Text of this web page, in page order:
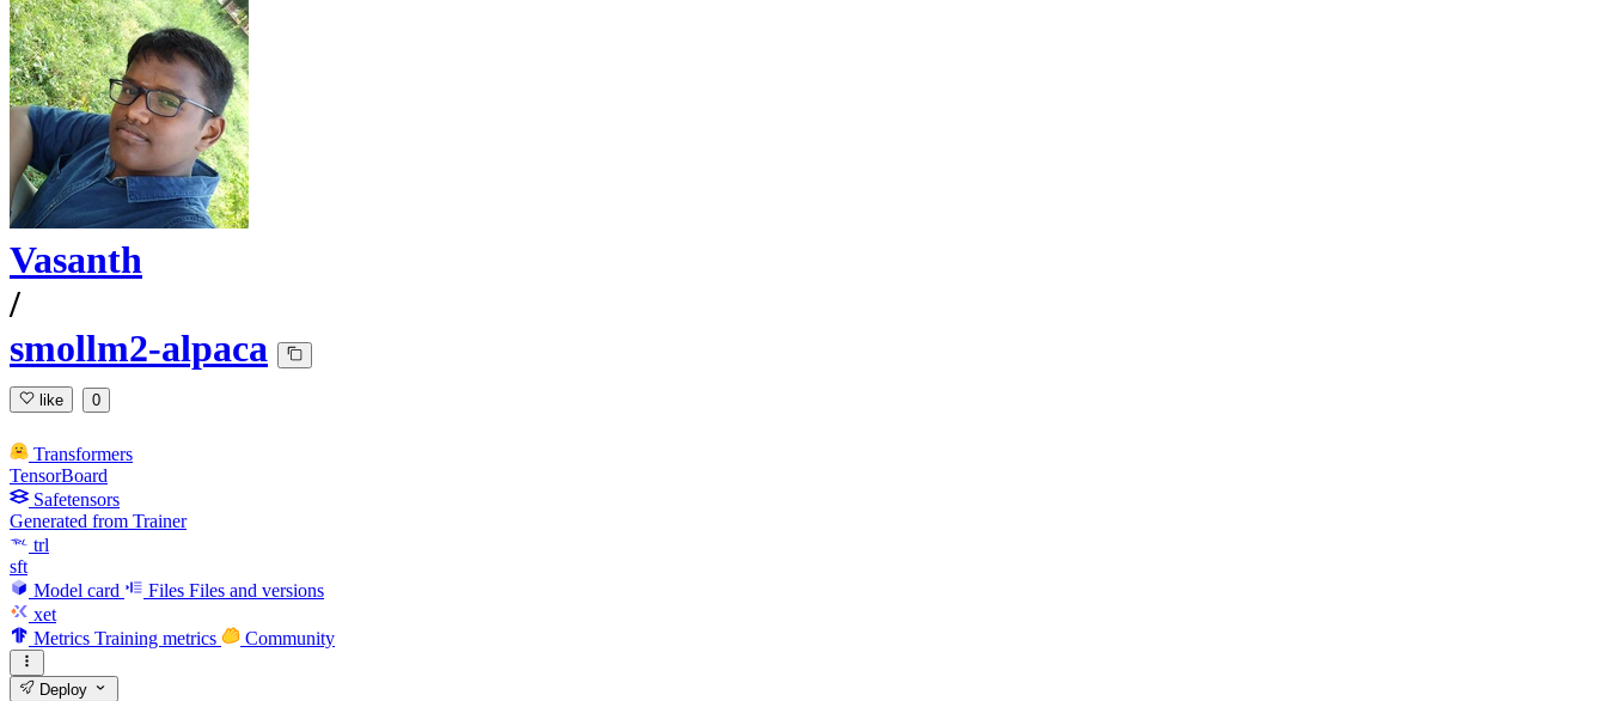
Vasanth
/
smollm2-alpaca
like 0
Transformers
TensorBoard
Safetensors
Generated from Trainer
trl
sft
Model card
Files Files and versions
xet
Metrics Training metrics Community
Deploy